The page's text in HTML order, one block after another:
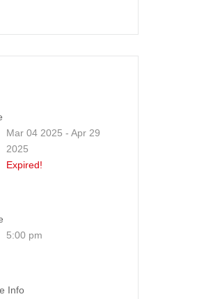
Mar 04 2025 - Apr 29
2025
Expired!
5:00 pm
Info